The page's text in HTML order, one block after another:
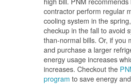
contractor perform regular
cooling system in the
checkup in the fall to avoid
than-normal bills. Or, if you
and purchase a larger
energy usage increases
increases. Checkout the
program to save energy